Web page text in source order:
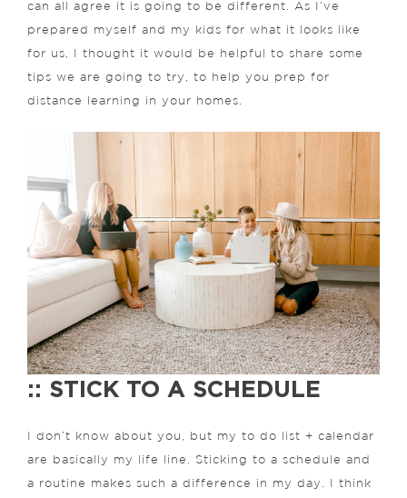
can all agree it is going to be different. As I’ve
prepared myself and my kids for what it looks like
for us, I thought it would be helpful to share some
tips we are going to try, to help you prep for
distance learning in your homes.
:: STICK TO A SCHEDULE
I don’t know about you, but my to do list + calendar
are basically my life line. Sticking to a schedule and
a routine makes such a difference in my day. I think